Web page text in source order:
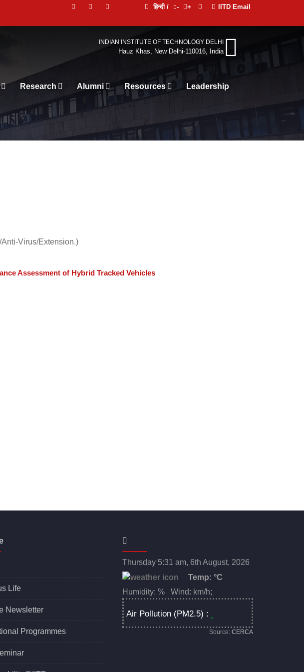
हिन्दी / - + IITD Email
INDIAN INSTITUTE OF TECHNOLOGY DELHI
Hauz Khas, New Delhi-110016, India
Research Alumni Resources Leadership
Virus/Extension.)
Assessment of Hybrid Tracked Vehicles
Life
Newsletter
Programmes
Thursday 5:31 am, 6th August, 2026
Temp: °C
Humidity: % Wind: km/h;
Air Pollution (PM2.5) :
Source: CERCA